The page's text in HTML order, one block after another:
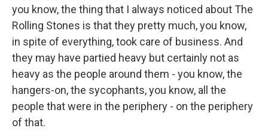
you know, the thing that I always noticed about The
Rolling Stones is that they pretty much, you know,
in spite of everything, took care of business. And
they may have partied heavy but certainly not as
heavy as the people around them - you know, the
hangers-on, the sycophants, you know, all the
people that were in the periphery - on the periphery
of that.